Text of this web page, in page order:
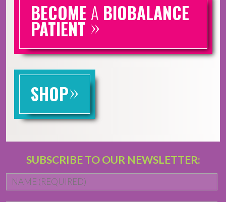
BECOME A BIOBALANCE
PATIENT »
SHOP»
SUBSCRIBE TO OUR NEWSLETTER: